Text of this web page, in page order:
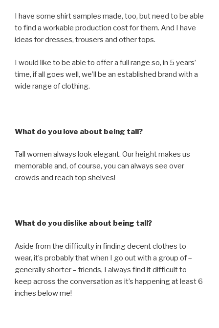
I have some shirt samples made, too, but need to be able
to find a workable production cost for them. And I have
ideas for dresses, trousers and other tops.
I would like to be able to offer a full range so, in 5 years’
time, if all goes well, we’ll be an established brand with a
wide range of clothing.
What do you love about being tall?
Tall women always look elegant. Our height makes us
memorable and, of course, you can always see over
crowds and reach top shelves!
What do you dislike about being tall?
Aside from the difficulty in finding decent clothes to
wear, it’s probably that when I go out with a group of –
generally shorter – friends, I always find it difficult to
keep across the conversation as it’s happening at least 6
inches below me!